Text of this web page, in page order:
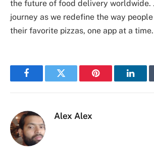
the future of food delivery worldwide.
journey as we redefine the way
their favorite pizzas, one app at a time.
FacebookTwitter Pinterest
Alex Alex